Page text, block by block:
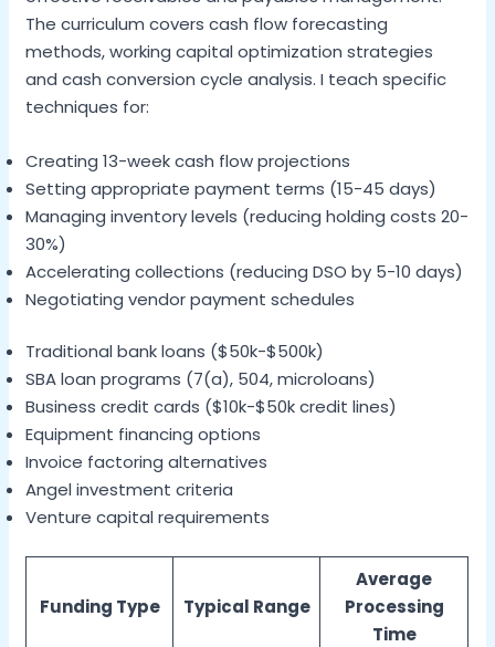
The curriculum covers cash flow forecasting
methods, working capital optimization strategies
and cash conversion cycle analysis. I teach specific
techniques for:
Creating 13-week cash flow projections
Setting appropriate payment terms (15-45 days)
Managing inventory levels (reducing holding costs 20-
30%)
Accelerating collections (reducing DSO by 5-10 days)
Negotiating vendor payment schedules
Traditional bank loans ($50k-$500k)
SBA loan programs (7(a), 504, microloans)
Business credit cards ($10k-$50k credit lines)
Equipment financing options
Invoice factoring alternatives
Angel investment criteria
Venture capital requirements
Funding Type Typical Range
Average
Processing
Time